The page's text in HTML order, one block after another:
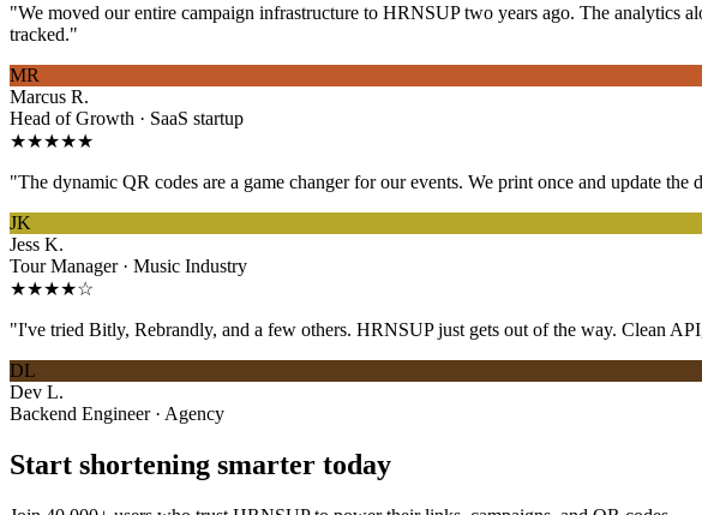
"We moved our entire campaign infrastructure to HRNSUP two years ago. The analytics
tracked."
MR
Marcus R.
Head of Growth · SaaS startup
★★★★★
"The dynamic QR codes are a game changer for our events. We print once and update
JK
Jess K.
Tour Manager · Music Industry
★★★★☆
"I've tried Bitly, Rebrandly, and a few others. HRNSUP just gets out of the way. Clean
DL
Dev L.
Backend Engineer · Agency
Start shortening smarter today